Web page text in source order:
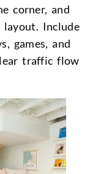
corner, and
layout. Include
games, and
traffic flow